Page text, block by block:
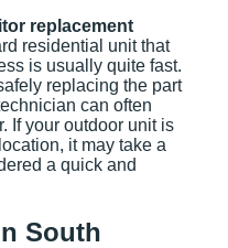
replacement
residential unit that
is usually quite fast.
replacing the part
can often
If your outdoor unit is
it may take a
a quick and
South